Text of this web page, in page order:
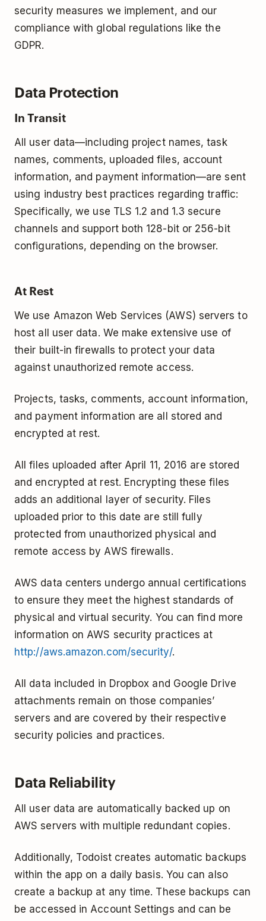
security measures we implement, and our
compliance with global regulations like the
GDPR.
Data Protection
In Transit
All user data—including project names, task
names, comments, uploaded files, account
information, and payment information—are sent
using industry best practices regarding traffic:
Specifically, we use TLS 1.2 and 1.3 secure
channels and support both 128-bit or 256-bit
configurations, depending on the browser.
At Rest
We use Amazon Web Services (AWS) servers to
host all user data. We make extensive use of
their built-­in firewalls to protect your data
against unauthorized remote access.
Projects, tasks, comments, account information,
and payment information are all stored and
encrypted at rest.
All files uploaded after April 11, 2016 are stored
and encrypted at rest. Encrypting these files
adds an additional layer of security. Files
uploaded prior to this date are still fully
protected from unauthorized physical and
remote access by AWS firewalls.
AWS data centers undergo annual certifications
to ensure they meet the highest standards of
physical and virtual security. You can find more
information on AWS security practices at
http://aws.amazon.com/security/.
All data included in Dropbox and Google Drive
attachments remain on those companies’
servers and are covered by their respective
security policies and practices.
Data Reliability
All user data are automatically backed up on
AWS servers with multiple redundant copies.
Additionally, Todoist creates automatic backups
within the app on a daily basis. You can also
create a backup at any time. These backups can
be accessed in Account Settings and can be